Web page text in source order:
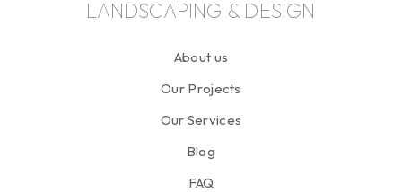
LANDSCAPING & DESIGN
About us
Our Projects
Our Services
Blog
FAQ